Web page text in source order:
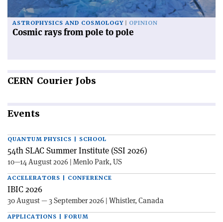
ASTROPHYSICS AND COSMOLOGY OPINION
Cosmic rays from pole to pole
CERN Courier Jobs
Events
QUANTUM PHYSICS | SCHOOL
54th SLAC Summer Institute (SSI 2026)
10—14 August 2026 | Menlo Park, US
ACCELERATORS | CONFERENCE
IBIC 2026
30 August — 3 September 2026 | Whistler, Canada
APPLICATIONS | FORUM